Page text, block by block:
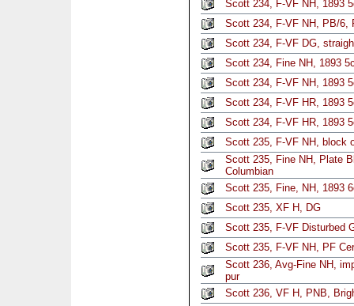
Scott 234, F-VF NH, 1893
Scott 234, F-VF NH, PB/6,
Scott 234, F-VF DG,
Scott 234, Fine NH, 1893
Scott 234, F-VF NH, 1893
Scott 234, F-VF HR, 1893
Scott 234, F-VF HR, 1893
Scott 235, F-VF NH, block
Scott 235, Fine NH, Plate
Columbian
Scott 235, Fine, NH, 1893
Scott 235, XF H, DG
Scott 235, F-VF Disturbed
Scott 235, F-VF NH, PF
Scott 236, Avg-Fine NH,
pur
Scott 236, VF H, PNB,